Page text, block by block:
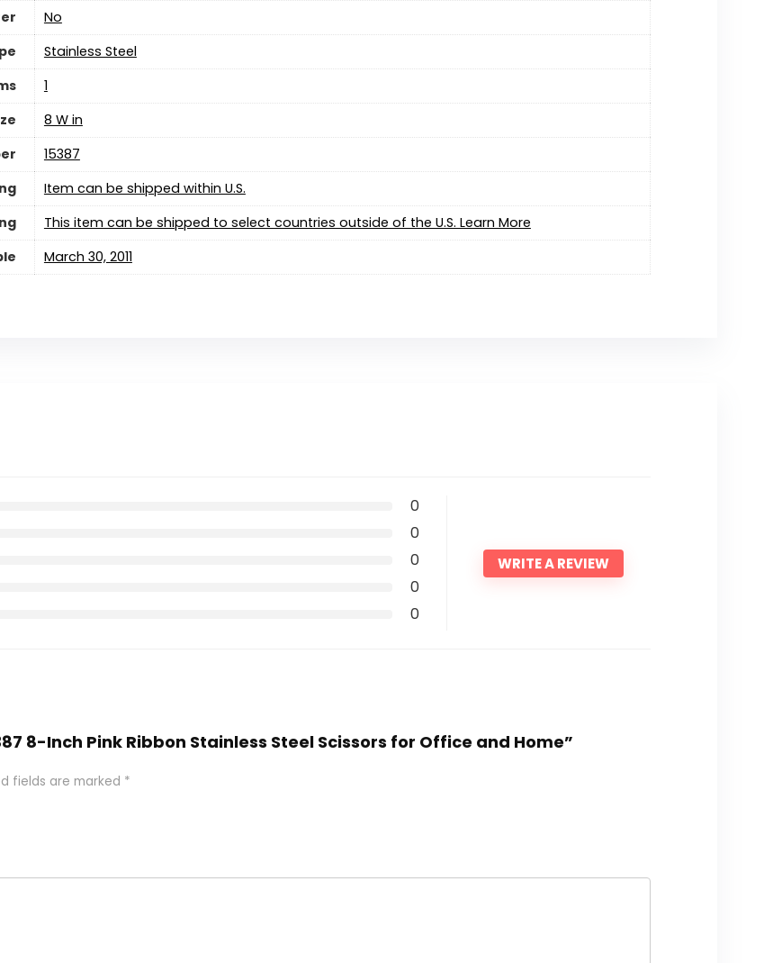
‎No
‎Stainless Steel
‎1
‎8 W in
‎15387
Item can be shipped within U.S.
This item can be shipped to select countries outside of the U.S. Learn More
March 30, 2011
0
0
0
0
0
WRITE A REVIEW
8-Inch Pink Ribbon Stainless Steel Scissors for Office and Home”
fields are marked *